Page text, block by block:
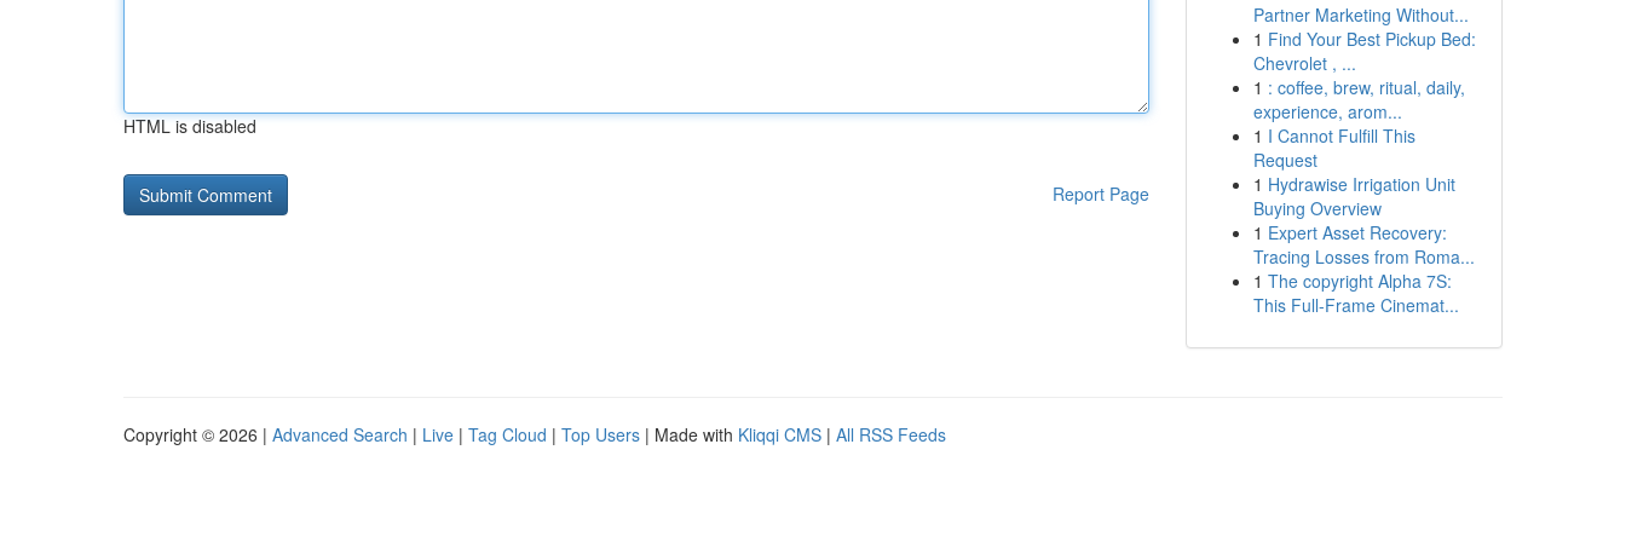
HTML is disabled
Report Page
Partner Marketing Without...
1 Find Your Best Pickup Bed:
Chevrolet , ...
1 : coffee, brew, ritual, daily,
experience, arom...
1 I Cannot Fulfill This
Request
1 Hydrawise Irrigation Unit
Buying Overview
1 Expert Asset Recovery:
Tracing Losses from Roma...
1 The copyright Alpha 7S:
This Full-Frame Cinemat...
Copyright © 2026 | Advanced Search | Live | Tag Cloud | Top Users | Made with Kliqqi CMS | All RSS Feeds